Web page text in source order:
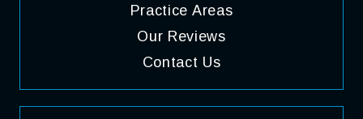
Practice Areas
Our Reviews
Contact Us